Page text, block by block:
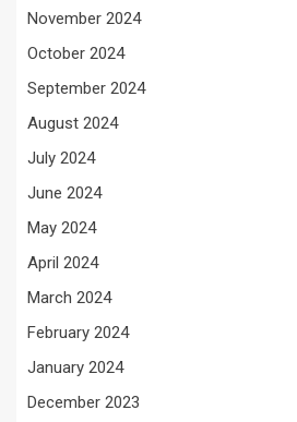
November 2024
October 2024
September 2024
August 2024
July 2024
June 2024
May 2024
April 2024
March 2024
February 2024
January 2024
December 2023